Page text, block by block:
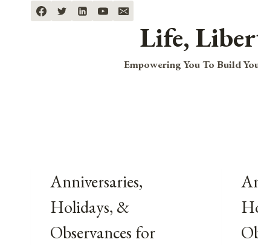
Life,
Empowering You To Build
Anniversaries,
Holidays, &
Observances for